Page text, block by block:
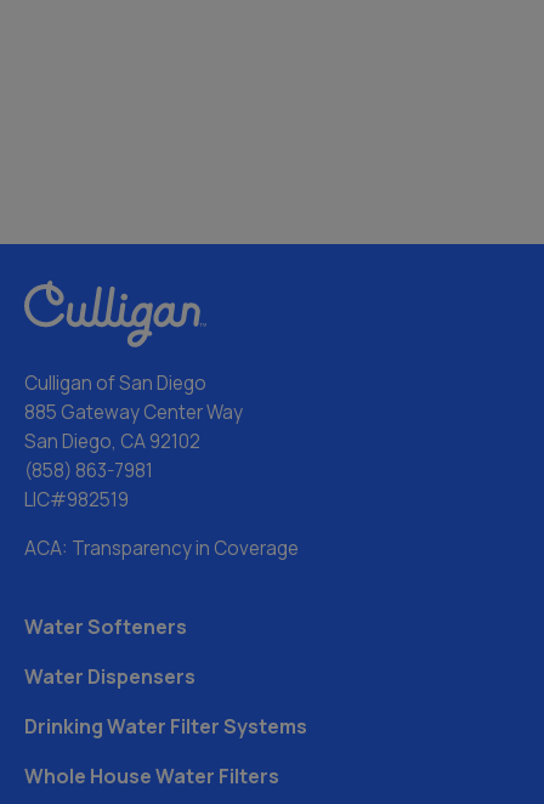
Culligan of San Diego
885 Gateway Center Way
San Diego, CA 92102
(858) 863-7981
LIC#982519
ACA: Transparency in Coverage
Water Softeners
Water Dispensers
Drinking Water Filter Systems
Whole House Water Filters